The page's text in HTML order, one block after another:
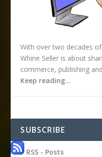
With over two decades
Whine Seller is about
commerce, publishing
Keep reading…
SUBSCRIBE
RSS - Posts